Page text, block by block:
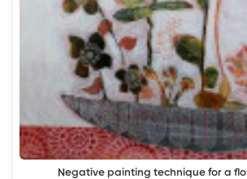
Negative painting technique for a